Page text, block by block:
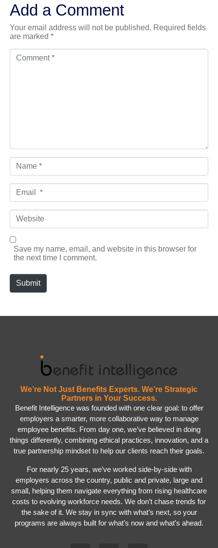
Add a Comment
Your email address will not be published. Required fields
are marked *
Comment *
Name *
Email *
Website
Save my name, email, and website in this browser for
the next time I comment.
Submit
We’re Not Just Benefits Experts. We’re Strategic
Partners in Your Success.
Benefit Intelligence was founded with one clear goal: to offer
employers a smarter, more collaborative way to manage
employee benefits. From day one, we’ve believed in doing
things differently, combining ethical practices, innovation, and a
true partnership mindset to help our clients reach their goals.
For nearly 25 years, we’ve worked side-by-side with
employers across the country, public and private, large and
small, helping them navigate everything from rising healthcare
costs to evolving workforce needs. We don’t chase trends for
the sake of it. We stay in sync with what’s next, so your
programs are always built for what’s now and what’s ahead.